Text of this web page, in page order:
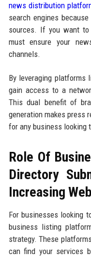
news distribution
search engines
sources. If you want
must ensure your
channels.
By leveraging platforms
gain access to a
This dual benefit of
generation makes press
for any business looking
Role Of
Directory
Increasing
For businesses looking
business listing
strategy. These
can find your services